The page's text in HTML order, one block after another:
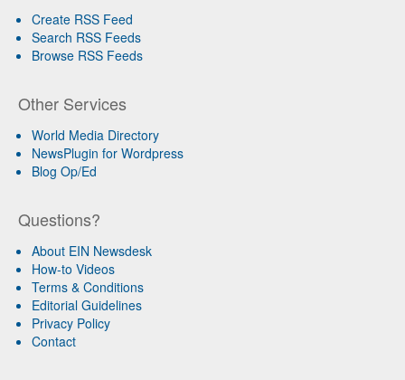
Create RSS Feed
Search RSS Feeds
Browse RSS Feeds
Other Services
World Media Directory
NewsPlugin for Wordpress
Blog Op/Ed
Questions?
About EIN Newsdesk
How-to Videos
Terms & Conditions
Editorial Guidelines
Privacy Policy
Contact